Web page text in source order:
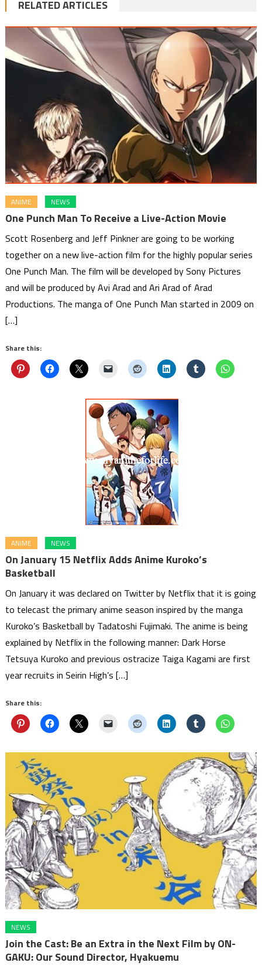
RELATED ARTICLES
ANIME NEWS
One Punch Man To Receive a Live-Action Movie
Scott Rosenberg and Jeff Pinkner are going to be working
together on a new live-action film for the highly popular series
One Punch Man. The film will be developed by Sony Pictures
and will be produced by Avi Arad and Ari Arad of Arad
Productions. The manga of One Punch Man started in 2009 on
[…]
Share this:
ANIME NEWS
On January 15 Netflix Adds Anime Kuroko’s
Basketball
On January it was declared on Twitter by Netflix that it is going
to telecast the primary anime season inspired by the manga
Kuroko’s Basketball by Tadatoshi Fujimaki. The anime is being
explained by Netflix in the following manner: Dark Horse
Tetsuya Kuroko and previous ostracize Taiga Kagami are first
year recruits in Seirin High’s […]
Share this:
NEWS
Join the Cast: Be an Extra in the Next Film by ON-
GAKU: Our Sound Director, Hyakuemu